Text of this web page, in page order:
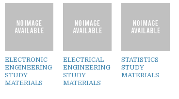
ELECTRONIC
ENGINEERING
STUDY
MATERIALS
ELECTRICAL
ENGINEERING
STUDY
MATERIALS
STATISTICS
STUDY
MATERIALS